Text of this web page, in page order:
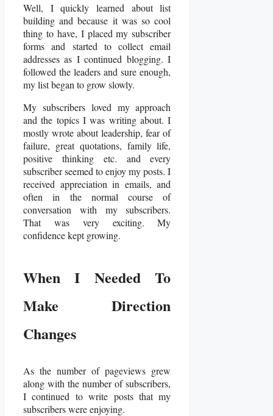
Well, I quickly learned about list
building and because it was so cool
thing to have, I placed my subscriber
forms and started to collect email
addresses as I continued blogging. I
followed the leaders and sure enough,
my list began to grow slowly.
My subscribers loved my approach
and the topics I was writing about. I
mostly wrote about leadership, fear of
failure, great quotations, family life,
positive thinking etc. and every
subscriber seemed to enjoy my posts. I
received appreciation in emails, and
often in the normal course of
conversation with my subscribers.
That was very exciting. My
confidence kept growing.
When I Needed To
Make Direction
Changes
As the number of pageviews grew
along with the number of subscribers,
I continued to write posts that my
subscribers were enjoying.